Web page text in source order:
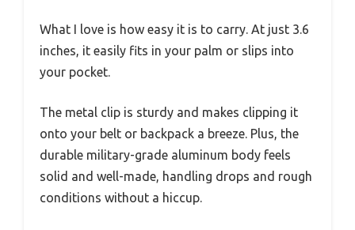
What I love is how easy it is to carry. At just 3.6
inches, it easily fits in your palm or slips into
your pocket.
The metal clip is sturdy and makes clipping it
onto your belt or backpack a breeze. Plus, the
durable military-grade aluminum body feels
solid and well-made, handling drops and rough
conditions without a hiccup.